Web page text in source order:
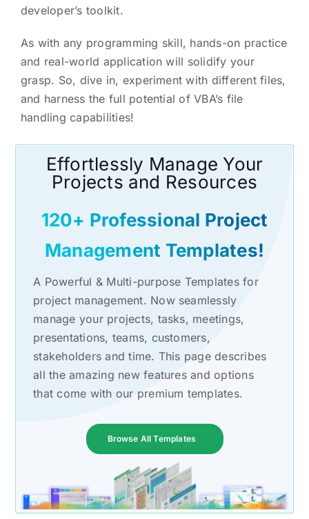
developer’s toolkit.
As with any programming skill, hands-on practice
and real-world application will solidify your
grasp. So, dive in, experiment with different files,
and harness the full potential of VBA’s file
handling capabilities!
Effortlessly Manage Your
Projects and Resources
120+ Professional Project
Management Templates!
A Powerful & Multi-purpose Templates for
project management. Now seamlessly
manage your projects, tasks, meetings,
presentations, teams, customers,
stakeholders and time. This page describes
all the amazing new features and options
that come with our premium templates.
Browse All Templates